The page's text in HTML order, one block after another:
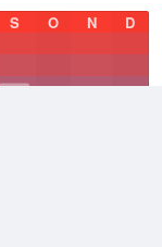
S O N D